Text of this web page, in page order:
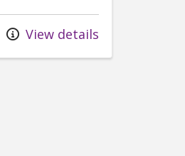
View details